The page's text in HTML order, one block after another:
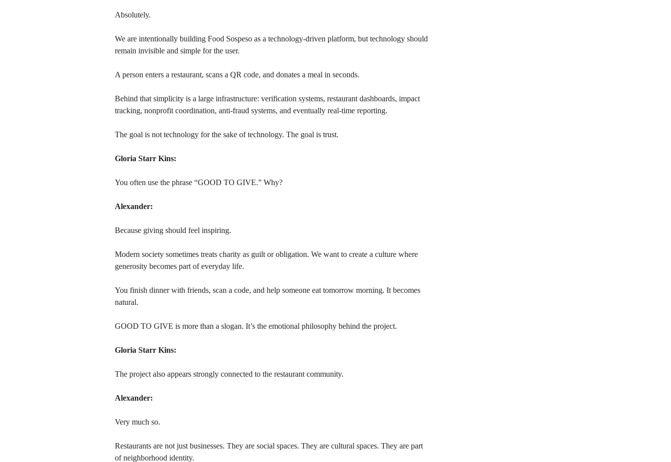
Absolutely.
We are intentionally building Food Sospeso as a technology-driven platform, but technology should
remain invisible and simple for the user.
A person enters a restaurant, scans a QR code, and donates a meal in seconds.
Behind that simplicity is a large infrastructure: verification systems, restaurant dashboards, impact
tracking, nonprofit coordination, anti-fraud systems, and eventually real-time reporting.
The goal is not technology for the sake of technology. The goal is trust.
Gloria Starr Kins:
You often use the phrase “GOOD TO GIVE.” Why?
Alexander:
Because giving should feel inspiring.
Modern society sometimes treats charity as guilt or obligation. We want to create a culture where
generosity becomes part of everyday life.
You finish dinner with friends, scan a code, and help someone eat tomorrow morning. It becomes
natural.
GOOD TO GIVE is more than a slogan. It’s the emotional philosophy behind the project.
Gloria Starr Kins:
The project also appears strongly connected to the restaurant community.
Alexander:
Very much so.
Restaurants are not just businesses. They are social spaces. They are cultural spaces. They are part
of neighborhood identity.